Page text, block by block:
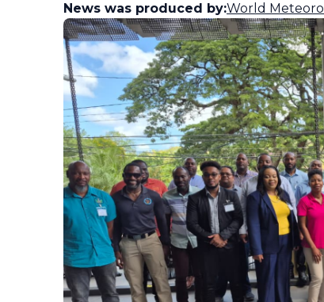
News was produced by:World